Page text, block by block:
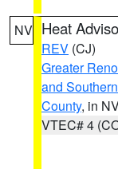
NV Heat
REV (CJ)
Greater
and
County, in
VTEC# 4